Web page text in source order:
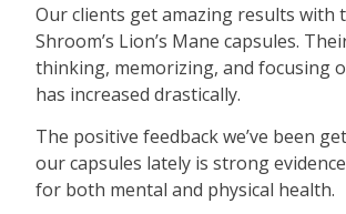
Our clients get amazing results with
Shroom’s Lion’s Mane capsules.
thinking, memorizing, and focusing
has increased drastically.
The positive feedback we’ve been
our capsules lately is strong
for both mental and physical health.